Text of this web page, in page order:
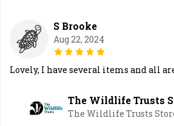
S Brooke
Aug 22, 2024
Lovely, I have several items and all
The Wildlife Trusts
The Wildlife Trusts